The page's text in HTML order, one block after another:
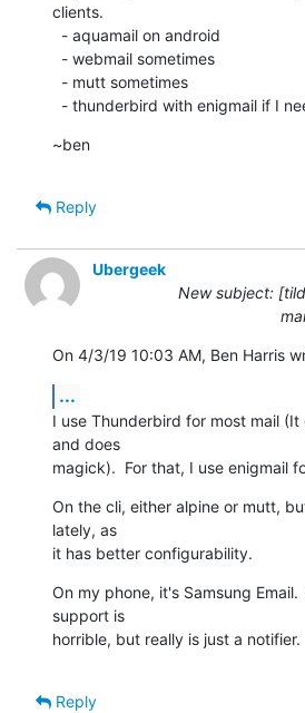
clients.
- thunderbird with enigmail if I
~ben
Reply
Ubergeek
New subject:
On 4/3/19 10:03 AM, Ben Harris
...
I use Thunderbird for most mail
and does
magick).  For that, I use enigmail
On the cli, either alpine or mutt,
lately, as
it has better configurability.
On my phone, it's Samsung
support is
horrible, but really is just a notifier.
Reply